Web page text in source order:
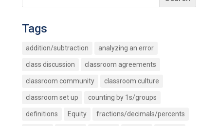
Tags
addition/subtraction analyzing an error
class discussion classroom agreements
classroom community classroom culture
classroom set up counting by 1s/groups
definitions Equity fractions/decimals/percents